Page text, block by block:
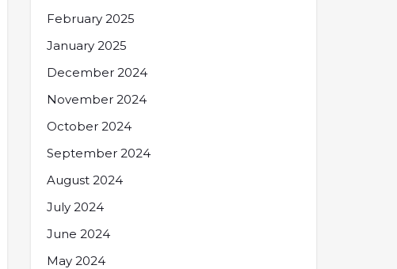
February 2025
January 2025
December 2024
November 2024
October 2024
September 2024
August 2024
July 2024
June 2024
May 2024